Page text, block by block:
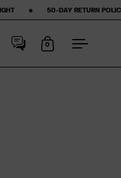
POLICY ‎ ‎ ‎ ‎ ‎ ‎ ‎ •‎ ‎ ‎ ‎ ‎ ‎ ‎ ‎ ★★★★★
Open cart
0
Open